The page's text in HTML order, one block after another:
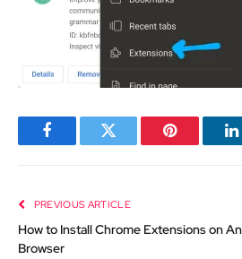
FacebookTwitter Pinterest
PREVIOUS ARTICLE
How to Install Chrome Extensions on
Browser